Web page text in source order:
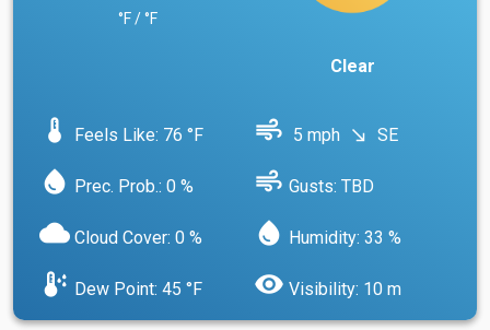
°F / °F
Clear
device_thermostat Feels Like: 76 °F air 5 mph south_east SE
water_drop Prec. Prob.: 0 % air Gusts: TBD
cloud Cloud Cover: 0 % water_drop Humidity: 33 %
dew_point Dew Point: 45 °F visibility Visibility: 10 m